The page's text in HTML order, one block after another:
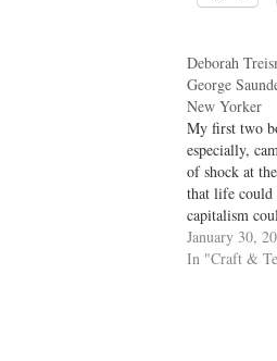
Deborah
George
New Yorker
My first two
especially,
of shock at
that life could
capitalism
And that it
me. I don’t
January 30,
In "Craft &